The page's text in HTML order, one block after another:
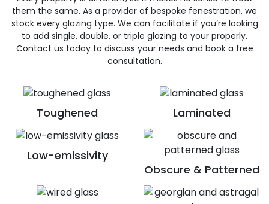
Toughened Laminated
Low-emissivity
Obscure & Patterned
them the same. As a provider of bespoke fenestration, we
stock every glazing type. We can facilitate if you’re looking
to add single, double, or triple glazing to your properly.
Contact us today to discuss your needs and book a free
consultation.